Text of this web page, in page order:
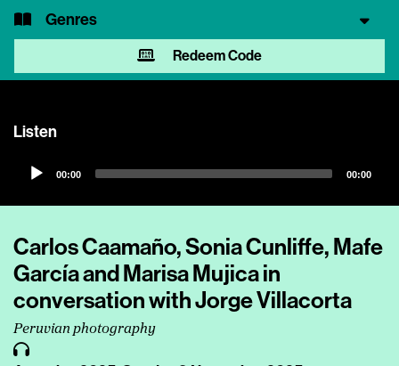
Genres
Redeem Code
Listen
Audio
00:00 00:00
Carlos Caamaño, Sonia Cunliffe, Mafe
García and Marisa Mujica in
conversation with Jorge Villacorta
Peruvian photography